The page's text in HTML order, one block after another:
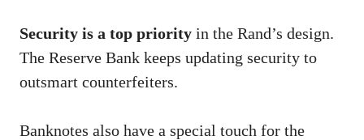
Security is a top priority in the Rand’s design.
The Reserve Bank keeps updating security to
outsmart counterfeiters.
Banknotes also have a special touch for the